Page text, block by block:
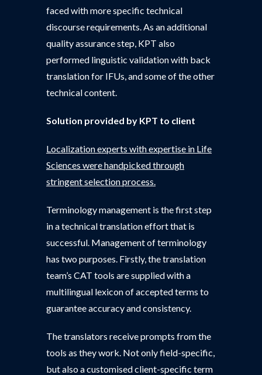
faced with more specific technical
discourse requirements. As an additional
quality assurance step, KPT also
performed linguistic validation with back
translation for IFUs, and some of the other
technical content.
Solution provided by KPT to client
Localization experts with expertise in Life
Sciences were handpicked through
stringent selection process.
Terminology management is the first step
in a technical translation effort that is
successful. Management of terminology
has two purposes. Firstly, the translation
team’s CAT tools are supplied with a
multilingual lexicon of accepted terms to
guarantee accuracy and consistency.
The translators receive prompts from the
tools as they work. Not only field-specific,
but also a customised client-specific term